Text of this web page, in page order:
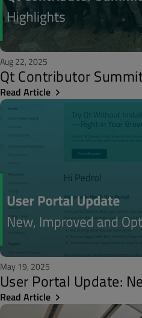
Aug 22, 2025
Qt Contributor
Read Article
May 19, 2025
User Portal Update:
Read Article